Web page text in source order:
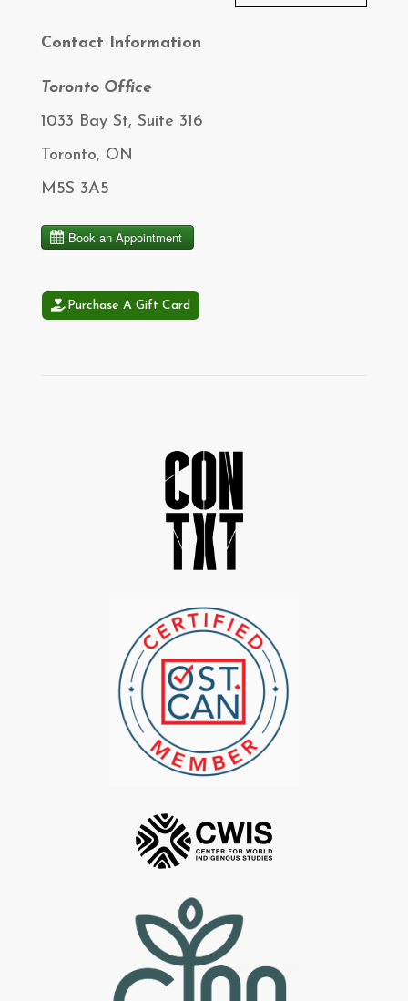
Contact Information
Toronto Office
1033 Bay St, Suite 316
Toronto, ON
M5S 3A5
Purchase A Gift Card